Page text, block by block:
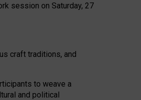
session on Saturday, 27
craft traditions, and
to weave a
and political